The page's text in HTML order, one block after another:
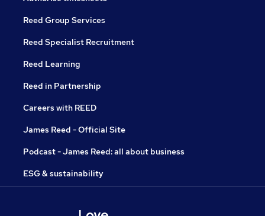
Reed Group Services
Reed Specialist Recruitment
Reed Learning
Reed in Partnership
Careers with REED
James Reed - Official Site
Podcast - James Reed: all about business
ESG & sustainability